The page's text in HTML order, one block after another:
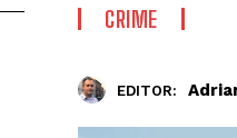
CRIME
EDITOR: